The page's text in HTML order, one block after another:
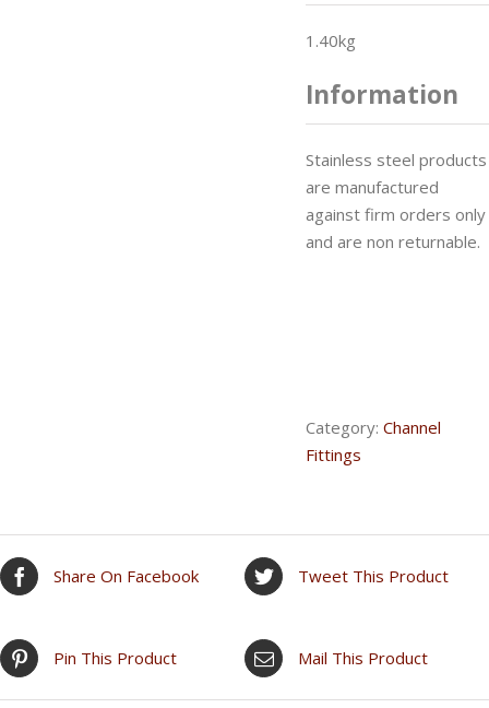
1.40kg
Information
Stainless steel products
are manufactured
against firm orders only
and are non returnable.
Category: Channel
Fittings
Share On Facebook Tweet This Product
Pin This Product Mail This Product